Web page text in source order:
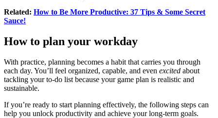
Related: How to Be More Productive: 37 Tips & Some Secret
Sauce!
How to plan your workday
With practice, planning becomes a habit that carries you through
each day. You’ll feel organized, capable, and even excited about
tackling your to-do list because your game plan is realistic and
sustainable.
If you’re ready to start planning effectively, the following steps can
help you unlock productivity and achieve your long-term goals.